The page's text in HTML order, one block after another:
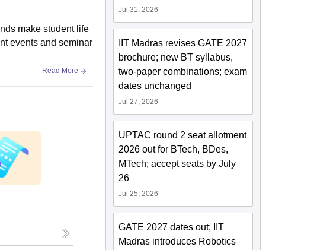
make student life
events and seminar
Read More
Jul 31, 2026
IIT Madras revises GATE 2027
brochure; new BT syllabus,
two-paper combinations; exam
dates unchanged
Jul 27, 2026
UPTAC round 2 seat allotment
2026 out for BTech, BDes,
MTech; accept seats by July
26
Jul 25, 2026
GATE 2027 dates out; IIT
Madras introduces Robotics